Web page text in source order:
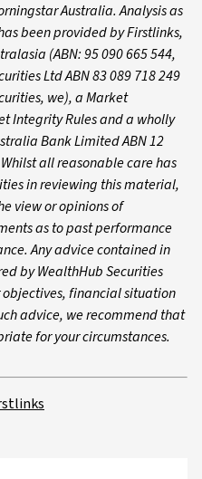
Australia. Analysis as
been provided by Firstlinks,
(ABN: 95 090 665 544,
Ltd ABN 83 089 718 249
we), a Market
Integrity Rules and a wholly
Bank Limited ABN 12
Whilst all reasonable care has
in reviewing this material,
view or opinions of
as to past performance
Any advice contained in
by WealthHub Securities
financial situation
advice, we recommend that
for your circumstances.